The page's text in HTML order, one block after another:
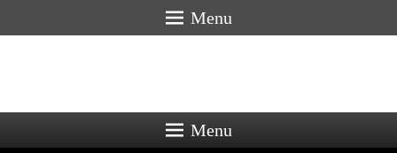
Menu
Menu